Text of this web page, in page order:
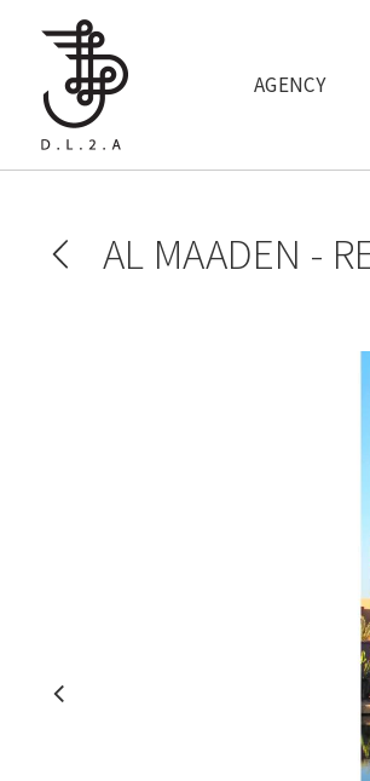
AGENCY
AL MAADEN -